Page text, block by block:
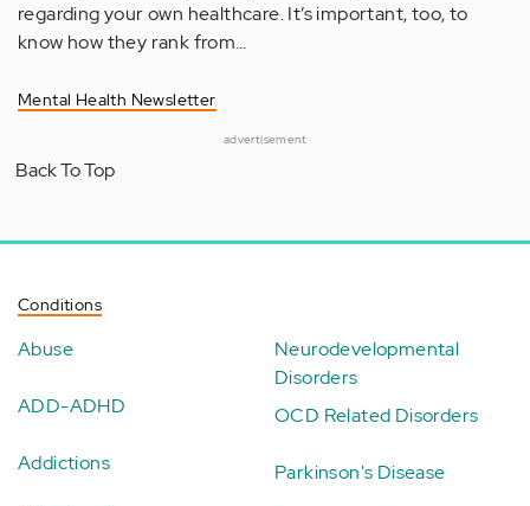
regarding your own healthcare. It’s important, too, to
know how they rank from…
Mental Health Newsletter
advertisement
Back To Top
Conditions
Abuse
ADD-ADHD
Addictions
Neurodevelopmental
Disorders
OCD Related Disorders
Parkinson's Disease